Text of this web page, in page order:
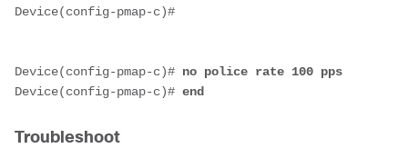
Device(config-pmap-c)#
Device(config-pmap-c)# no police rate 100 pps
Device(config-pmap-c)# end
Troubleshoot